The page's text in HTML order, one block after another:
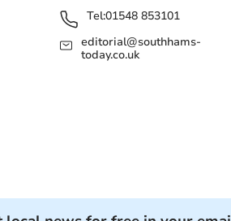
Tel:01548 853101
editorial@southhams-
today.co.uk